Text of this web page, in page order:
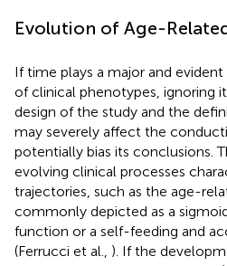
Evolution of Age-
If time plays a major and
of clinical phenotypes, ignoring
design of the study and the
may severely affect the
potentially bias its conclusions.
evolving clinical processes
trajectories, such as the age-
commonly depicted as a
function or a self-feeding and
(Ferrucci et al., ). If the